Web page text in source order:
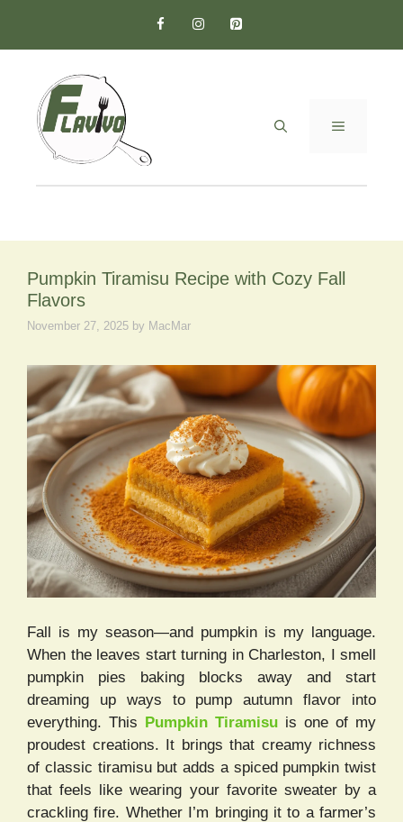
content
MENU
Pumpkin Tiramisu Recipe with Cozy Fall
Flavors
November 27, 2025 by MacMar
Fall is my season—and pumpkin is my language.
When the leaves start turning in Charleston, I smell
pumpkin pies baking blocks away and start
dreaming up ways to pump autumn flavor into
everything. This Pumpkin Tiramisu is one of my
proudest creations. It brings that creamy richness
of classic tiramisu but adds a spiced pumpkin twist
that feels like wearing your favorite sweater by a
crackling fire. Whether I’m bringing it to a farmer’s